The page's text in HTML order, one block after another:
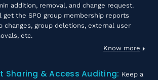
addition, removal, and change request.
get the SPO group membership reports
changes, group deletions, external user
etc.
Know more
Sharing & Access Auditing: Keep a